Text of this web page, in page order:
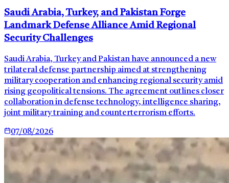
Saudi Arabia, Turkey, and Pakistan Forge
Landmark Defense Alliance Amid Regional
Security Challenges
Saudi Arabia, Turkey and Pakistan have announced a new
trilateral defense partnership aimed at strengthening
military cooperation and enhancing regional security amid
rising geopolitical tensions. The agreement outlines closer
collaboration in defense technology, intelligence sharing,
joint military training and counterterrorism efforts.
07/08/2026